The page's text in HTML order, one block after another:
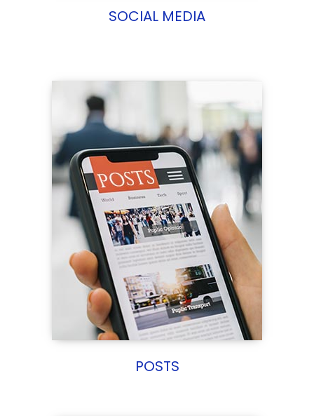
SOCIAL MEDIA
POSTS